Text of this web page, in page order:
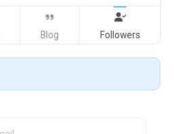
Blog Followers